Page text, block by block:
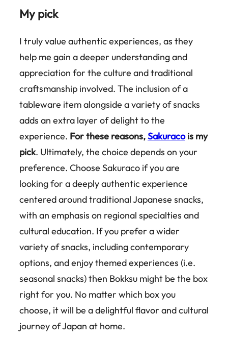
My pick
I truly value authentic experiences, as they
help me gain a deeper understanding and
appreciation for the culture and traditional
craftsmanship involved. The inclusion of a
tableware item alongside a variety of snacks
adds an extra layer of delight to the
experience. For these reasons,Sakuracois my
pick. Ultimately, the choice depends on your
preference. Choose Sakuraco if you are
looking for a deeply authentic experience
centered around traditional Japanese snacks,
with an emphasis on regional specialties and
cultural education. If you prefer a wider
variety of snacks, including contemporary
options, and enjoy themed experiences (i.e.
seasonal snacks) then Bokksu might be the box
right for you. No matter which box you
choose, it will be a delightful flavor and cultural
journey of Japan at home.